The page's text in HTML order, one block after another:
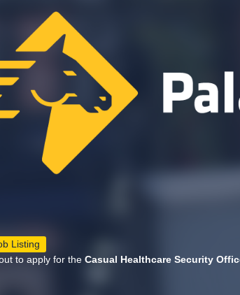
Listing
to apply for the Casual Healthcare Security